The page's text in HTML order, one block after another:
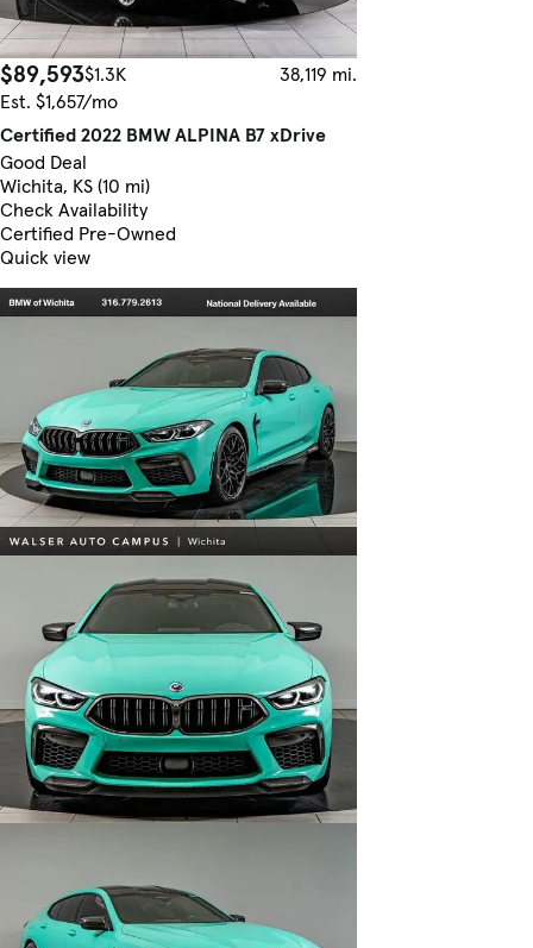
$89,593$1.3K
38,119 mi.
Est. $1,657/mo
Certified 2022 BMW ALPINA B7 xDrive
Good Deal
Wichita, KS (10 mi)
Check Availability
Certified Pre-Owned
Quick view